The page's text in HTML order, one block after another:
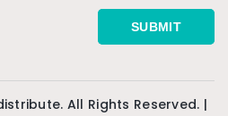
All Rights Reserved. |